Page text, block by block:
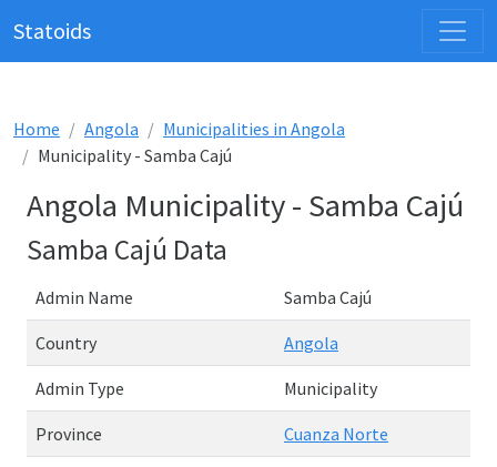
Statoids
Home Angola
Municipalities in Angola
Municipality - Samba Cajú
Angola Municipality - Samba Cajú
Samba Cajú Data
Admin Name Samba Cajú
Country Angola
Admin Type Municipality
Province Cuanza Norte